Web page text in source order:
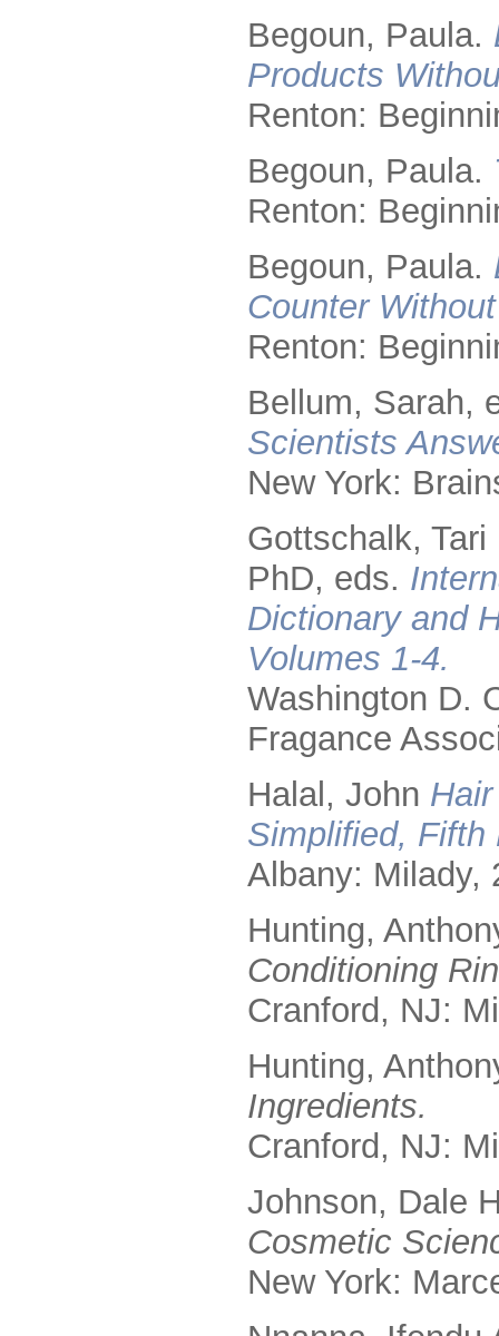
Begoun, Paula.
Products
Renton:
Begoun, Paula.
Renton:
Begoun, Paula.
Counter
Renton:
Bellum, Sarah,
Scientists
New York:
Gottschalk,
PhD, eds.
Dictionary and
Volumes 1-4.
Washington D.
Fragance
Halal, John
Simplified, Fifth
Albany: Milady,
Hunting,
Conditioning
Cranford, NJ:
Hunting,
Ingredients.
Cranford, NJ:
Johnson, Dale
Cosmetic
New York: